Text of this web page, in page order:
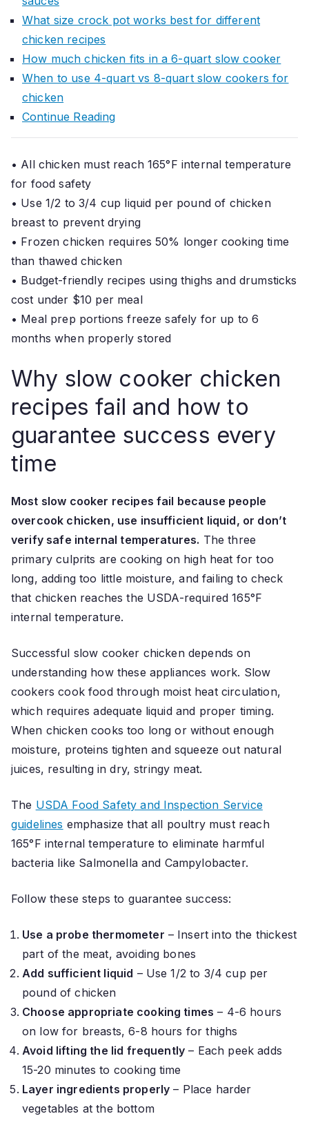
What size crock pot works best for different
chicken recipes
How much chicken fits in a 6-quart slow cooker
When to use 4-quart vs 8-quart slow cookers for
chicken
Continue Reading
• All chicken must reach 165°F internal temperature
for food safety
• Use 1/2 to 3/4 cup liquid per pound of chicken
breast to prevent drying
• Frozen chicken requires 50% longer cooking time
than thawed chicken
• Budget-friendly recipes using thighs and drumsticks
cost under $10 per meal
• Meal prep portions freeze safely for up to 6
months when properly stored
Why slow cooker chicken
recipes fail and how to
guarantee success every
time
Most slow cooker recipes fail because people
overcook chicken, use insufficient liquid, or don’t
verify safe internal temperatures. The three
primary culprits are cooking on high heat for too
long, adding too little moisture, and failing to check
that chicken reaches the USDA-required 165°F
internal temperature.
Successful slow cooker chicken depends on
understanding how these appliances work. Slow
cookers cook food through moist heat circulation,
which requires adequate liquid and proper timing.
When chicken cooks too long or without enough
moisture, proteins tighten and squeeze out natural
juices, resulting in dry, stringy meat.
The USDA Food Safety and Inspection Service
guidelines emphasize that all poultry must reach
165°F internal temperature to eliminate harmful
bacteria like Salmonella and Campylobacter.
Follow these steps to guarantee success:
Use a probe thermometer – Insert into the thickest
part of the meat, avoiding bones
Add sufficient liquid – Use 1/2 to 3/4 cup per
pound of chicken
Choose appropriate cooking times – 4-6 hours
on low for breasts, 6-8 hours for thighs
Avoid lifting the lid frequently – Each peek adds
15-20 minutes to cooking time
Layer ingredients properly – Place harder
vegetables at the bottom